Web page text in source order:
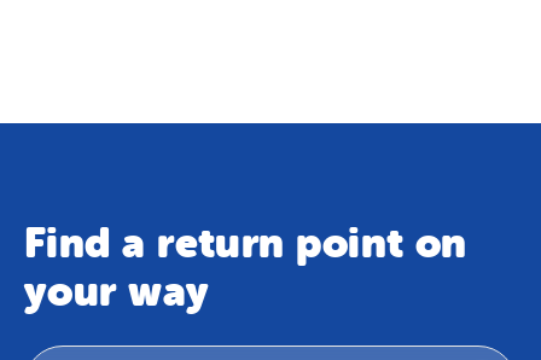
Find a return point on
your way